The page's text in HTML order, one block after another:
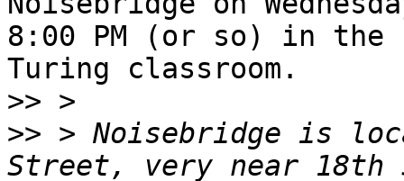
8:00 PM (or so) in the
Turing classroom.
>>
>> > Noisebridge is